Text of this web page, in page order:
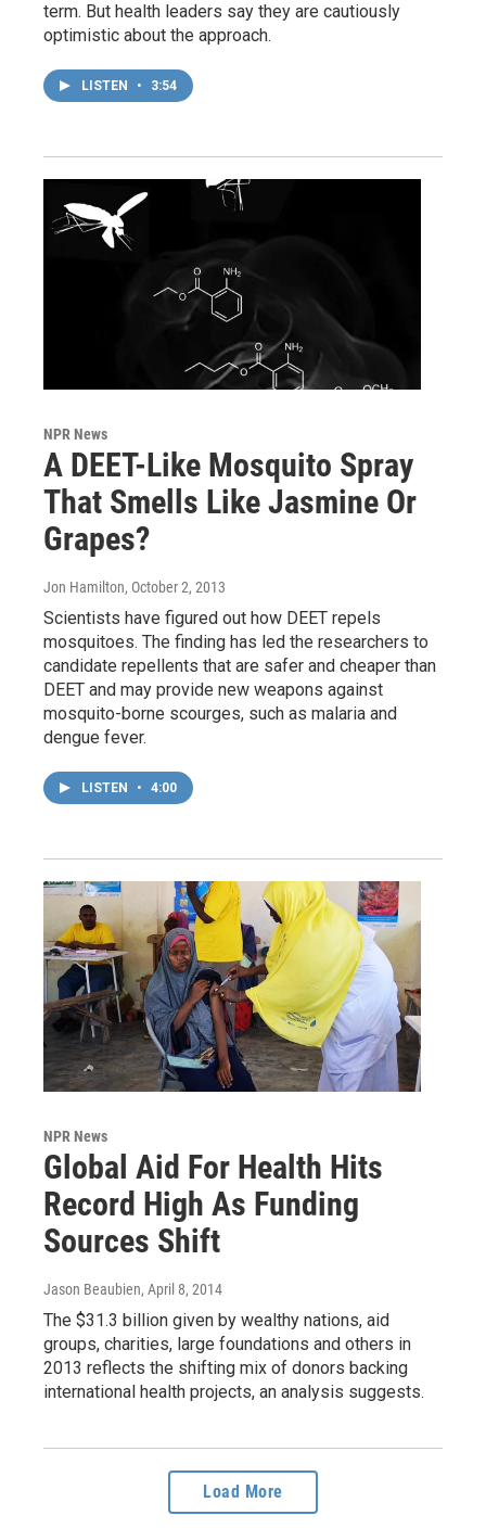
term. But health leaders say they are cautiously
optimistic about the approach.
LISTEN • 3:54
NPR News
A DEET-Like Mosquito Spray
That Smells Like Jasmine Or
Grapes?
Jon Hamilton, October 2, 2013
Scientists have figured out how DEET repels
mosquitoes. The finding has led the researchers to
candidate repellents that are safer and cheaper than
DEET and may provide new weapons against
mosquito-borne scourges, such as malaria and
dengue fever.
LISTEN • 4:00
NPR News
Global Aid For Health Hits
Record High As Funding
Sources Shift
Jason Beaubien, April 8, 2014
The $31.3 billion given by wealthy nations, aid
groups, charities, large foundations and others in
2013 reflects the shifting mix of donors backing
international health projects, an analysis suggests.
Load More